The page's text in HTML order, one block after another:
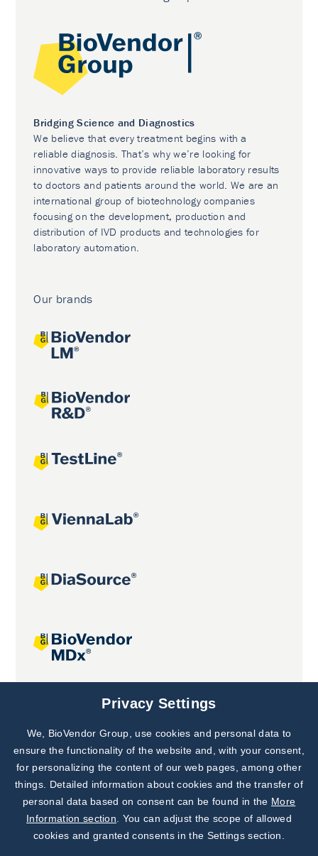
Bridging Science and Diagnostics
We believe that every treatment begins with a
reliable diagnosis. That’s why we’re looking for
innovative ways to provide reliable laboratory results
to doctors and patients around the world. We are an
international group of biotechnology companies
focusing on the development, production and
distribution of IVD products and technologies for
laboratory automation.
Our brands
Joint projects
Subscribe to
Our Newsletter!
Discover News from
BioVendor R&D
Privacy Settings
We, BioVendor Group, use cookies and personal data to
ensure the functionality of the website and, with your consent,
for personalizing the content of our web pages, among other
things. Detailed information about cookies and the transfer of
personal data based on consent can be found in the More
Information section . You can adjust the scope of allowed
cookies and granted consents in the Settings section.